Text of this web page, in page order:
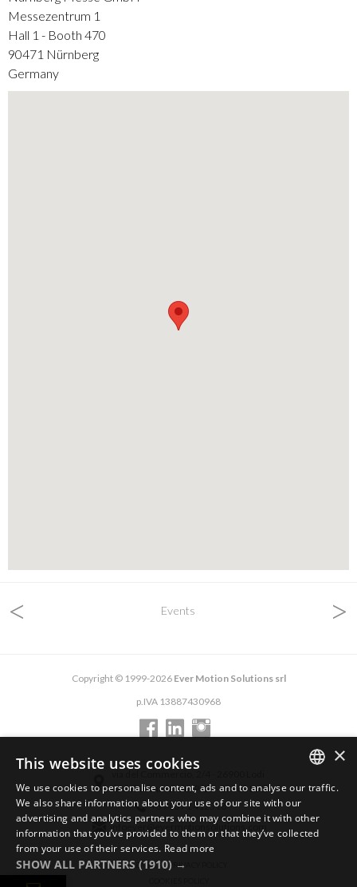
Messezentrum 1
Hall 1 - Booth 470
90471 Nürnberg
Germany
< Events >
Copyright © 1999-2026 Ever Motion Solutions srl
p.IVA 13887430968
via del Commercio, 9/11 - 26900 Lodi
+39 0371 412318
infoever@evermotionsolutions.com
GENERAL PRIVACY POLICY
ITALIAN
×
This website uses cookies
We use cookies to personalise content, ads and to analyse our traffic.
We also share information about your use of our site with our
advertising and analytics partners who may combine it with other
information that you’ve provided to them or that they’ve collected
from your use of their services. Read more
SHOW ALL PARTNERS (1910) →